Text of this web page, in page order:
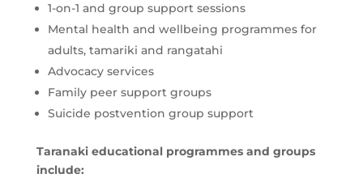
1-on-1 and group support sessions
Mental health and wellbeing programmes for
adults, tamariki and rangatahi
Advocacy services
Family peer support groups
Suicide postvention group support
Taranaki educational programmes and groups
include: